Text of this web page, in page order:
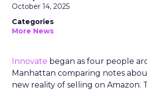
October 14, 2025
Categories
More News
Innovate began as four people
Manhattan comparing notes
new reality of selling on Amazon.